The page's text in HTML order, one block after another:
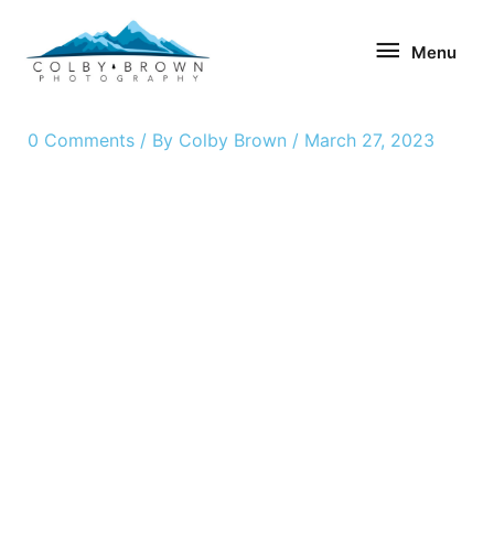
content
Menu
0 Comments / By Colby Brown / March 27, 2023